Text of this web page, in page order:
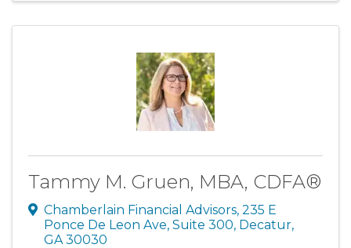
Tammy M. Gruen, MBA, CDFA®
Chamberlain Financial Advisors, 235 E
Ponce De Leon Ave, Suite 300, Decatur,
GA30030